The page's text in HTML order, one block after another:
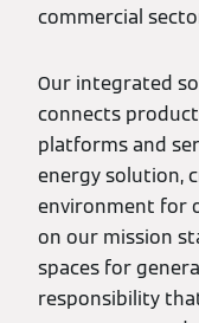
commercial
Our integrated
connects
platforms and
energy solution,
environment for
on our mission
spaces for
responsibility